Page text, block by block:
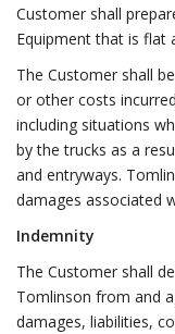
Customer shall
Equipment that is flat
The Customer shall
or other costs
including situations
by the trucks as a
and entryways.
damages associated
Indemnity
The Customer shall
Tomlinson from and
damages, liabilities,